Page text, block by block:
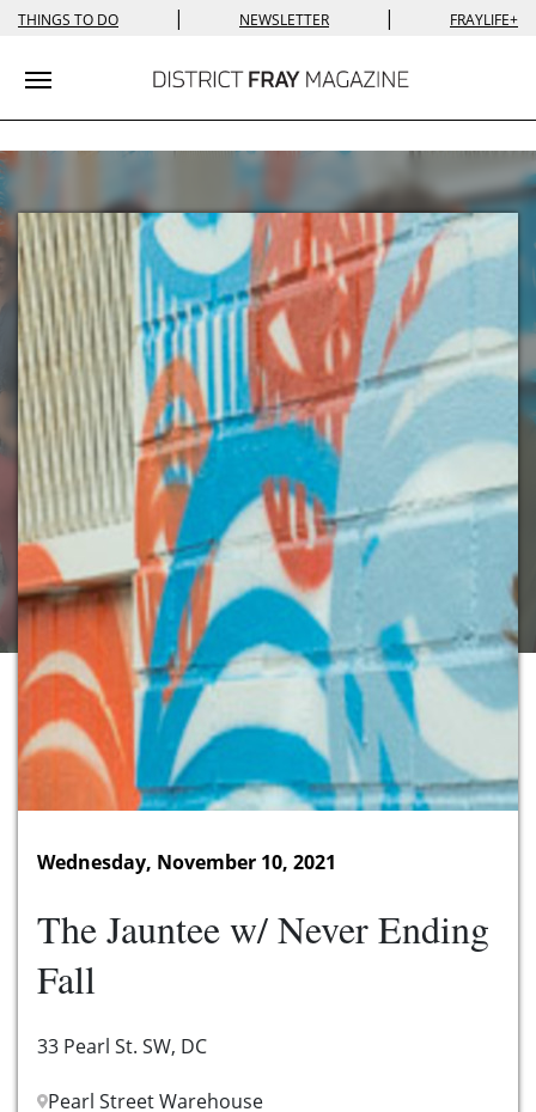
THINGS TO DO | NEWSLETTER | FRAYLIFE+
Toggle navigation
Wednesday, November 10, 2021
The Jauntee w/ Never Ending
Fall
33 Pearl St. SW, DC
Pearl Street Warehouse